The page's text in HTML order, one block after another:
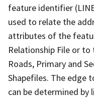
feature identifier
used to relate the
attributes of the
Relationship File or
Roads, Primary and
Shapefiles. The edge
can be determined